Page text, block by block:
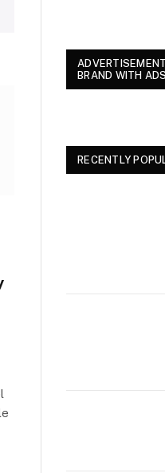
BRAND WITH
RECENTLY